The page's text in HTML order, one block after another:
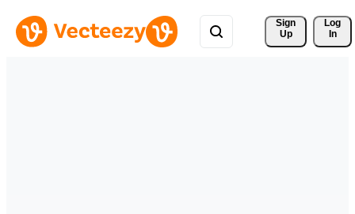
Sign
Up
Log
In